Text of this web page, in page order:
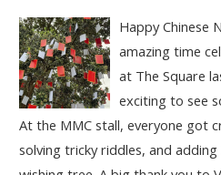
Happy Chinese
amazing time
at The Square
exciting to see
At the MMC stall, everyone got
solving tricky riddles, and